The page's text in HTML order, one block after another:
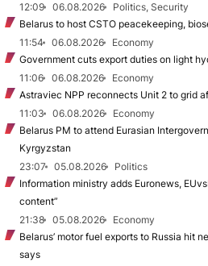
12:09
06.08.2026
Politics, Security
Belarus to host CSTO peacekeeping,
11:54
06.08.2026
Economy
Government cuts export duties on light
11:06
06.08.2026
Economy
Astraviec NPP reconnects Unit 2 to grid
11:03
06.08.2026
Economy
Belarus PM to attend Eurasian
Kyrgyzstan
23:07
05.08.2026
Politics
Information ministry adds Euronews,
content”
21:38
05.08.2026
Economy
Belarus’ motor fuel exports to Russia hit
says